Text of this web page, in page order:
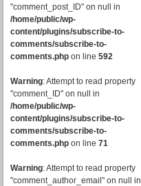
"comment_post_ID" on null in
/home/public/wp-
content/plugins/subscribe-to-
comments/subscribe-to-
comments.php on line 592
Warning: Attempt to read property
"comment_ID" on null in
/home/public/wp-
content/plugins/subscribe-to-
comments/subscribe-to-
comments.php on line 71
Warning: Attempt to read property
"comment_author_email" on null in